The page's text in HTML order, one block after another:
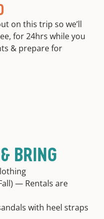
on this trip so we’ll
for 24hrs while you
& prepare for
BRING
— Rentals are
with heel straps